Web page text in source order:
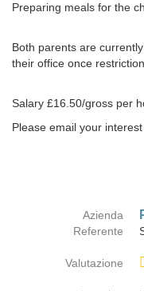
Preparing meals for the
Both parents are
their office once
Salary £16.50/gross per
Please email your
Azienda
Referente
Valutazione